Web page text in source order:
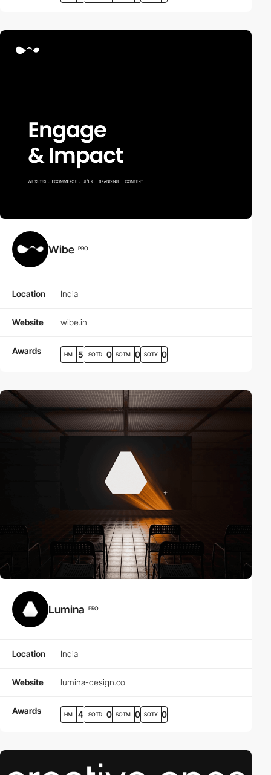
Wibe PRO
Location India
Website wibe.in
Awards HM 5 SOTD 0 SOTM 0 SOTY 0
Lumina PRO
Location India
Website lumina-design.co
Awards HM 4 SOTD 0 SOTM 0 SOTY 0